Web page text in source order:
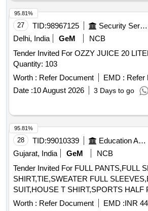
27 TID:98967125 Security Services
Delhi, India
GeM
NCB
Tender Invited For OZZY JUICE 20
Quantity: 103
Worth : Refer Document EMD : Refer
Date :10 August 2026 3 Days to go
95.81%
28 TID:99010339 Education And Research Institute
Gujarat, India
GeM
NCB
Tender Invited For FULL PANTS,FULL
SHIRT,TIE,SWEATER FULL
Worth : Refer Document EMD :INR
95.81%